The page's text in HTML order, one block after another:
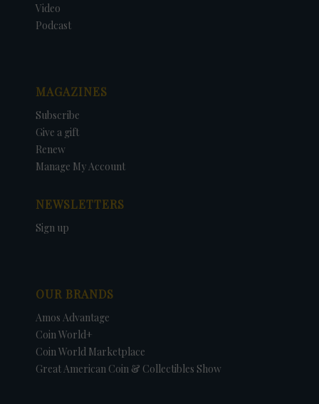
Video
Podcast
MAGAZINES
Subscribe
Give a gift
Renew
Manage My Account
NEWSLETTERS
Sign up
OUR BRANDS
Amos Advantage
Coin World+
Coin World Marketplace
Great American Coin & Collectibles Show